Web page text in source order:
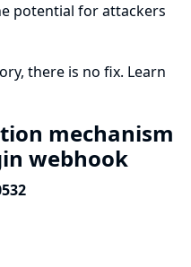
potential for attackers
there is no fix. Learn
mechanism
webhook